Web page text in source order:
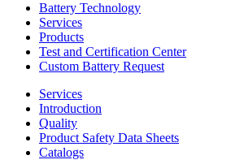
Battery Technology
Services
Products
Test and Certification Center
Custom Battery Request
Services
Introduction
Quality
Product Safety Data Sheets
Catalogs